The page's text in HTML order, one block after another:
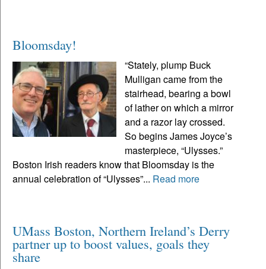
Bloomsday!
“Stately, plump Buck
Mulligan came from the
stairhead, bearing a bowl
of lather on which a mirror
and a razor lay crossed.
So begins James Joyce’s
masterpiece, “Ulysses.”
Boston Irish readers know that Bloomsday is the
annual celebration of “Ulysses”... Read more
UMass Boston, Northern Ireland’s Derry
partner up to boost values, goals they
share